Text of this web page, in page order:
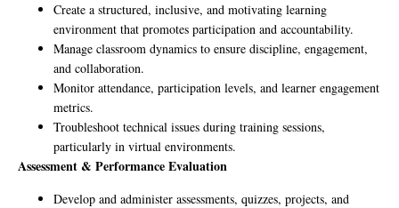
Create a structured, inclusive, and motivating learning
environment that promotes participation and accountability.
Manage classroom dynamics to ensure discipline, engagement,
and collaboration.
Monitor attendance, participation levels, and learner engagement
metrics.
Troubleshoot technical issues during training sessions,
particularly in virtual environments.
Assessment & Performance Evaluation
Develop and administer assessments, quizzes, projects, and